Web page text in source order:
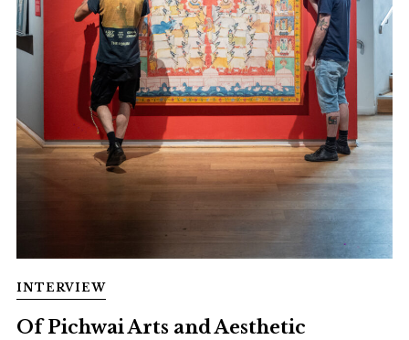
INTERVIEW
Of Pichwai Arts and Aesthetic